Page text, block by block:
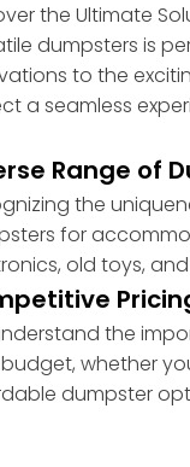
the Ultimate
dumpsters is
to the
a seamless
Range of
the
for
old toys,
the
whether
dumpster